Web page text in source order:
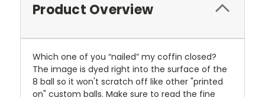
Product Overview
Which one of you “nailed” my coffin closed?
The image is dyed right into the surface of the
8 ball so it won't scratch off like other "printed
on" custom balls. Make sure to read the fine